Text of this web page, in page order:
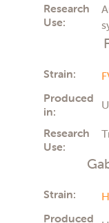
Research
Use:
Strain:
Produced
in:
Research
Use:
Strain:
Produced